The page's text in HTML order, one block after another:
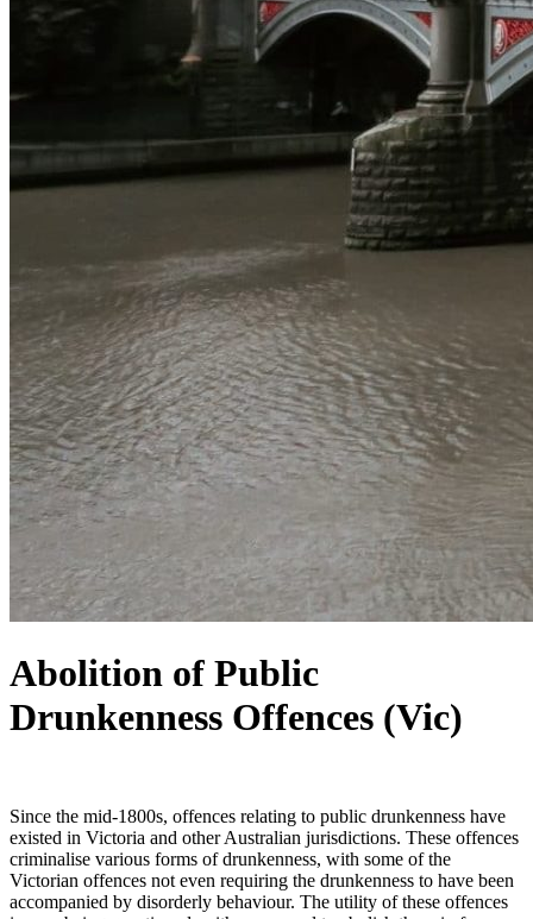
Abolition of Public
Drunkenness Offences (Vic)
Since the mid-1800s, offences relating to public drunkenness have
existed in Victoria and other Australian jurisdictions. These offences
criminalise various forms of drunkenness, with some of the
Victorian offences not even requiring the drunkenness to have been
accompanied by disorderly behaviour. The utility of these offences